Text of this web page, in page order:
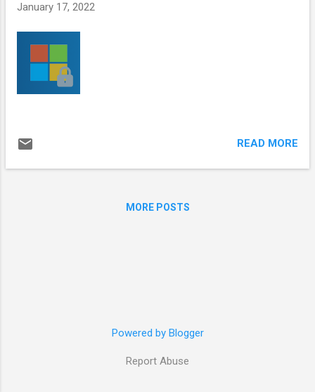
January 17, 2022
READ MORE
MORE POSTS
Powered by Blogger
Report Abuse